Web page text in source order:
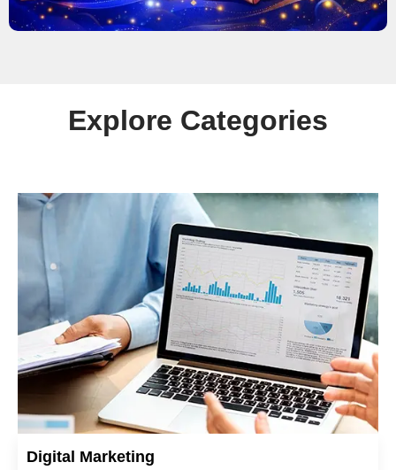
Explore Categories
Digital Marketing